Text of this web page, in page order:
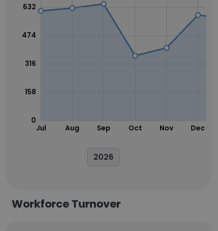
Jul Aug Sep Oct Nov Dec
0
158
316
474
632
2026
Workforce Turnover